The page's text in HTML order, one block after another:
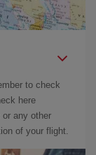
to check
here
or any other
of your flight.